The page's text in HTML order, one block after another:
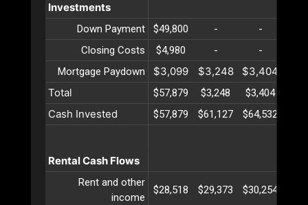
Investments
Down Payment $49,800 - -
Closing Costs
$4,980 - -
Mortgage Paydown
$3,099 $3,248 $3,404
Total
$57,879 $3,248 $3,404
Cash Invested $57,879 $61,127 $64,532
Rental Cash Flows
Rent and other
income
$28,518 $29,373 $30,254